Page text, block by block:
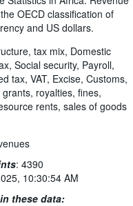
OECD classification of
and US dollars.
tax mix, Domestic
Social security, Payroll,
tax, VAT, Excise, Customs,
royalties, fines,
rents, sales of goods
: 4390
10:30:54 AM
these data: